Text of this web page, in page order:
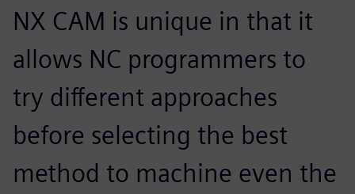
NX CAM is unique in that it
allows NC programmers to
try different approaches
before selecting the best
method to machine even the